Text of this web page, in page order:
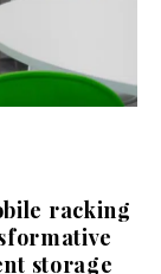
racking
storage